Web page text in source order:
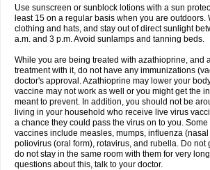
Use sunscreen or sunblock lotions with a sun
least 15 on a regular basis when you are outdoors.
clothing and hats, and stay out of direct sunlight
a.m. and 3 p.m. Avoid sunlamps and tanning beds.
While you are being treated with azathioprine, and
treatment with it, do not have any immunizations
doctor's approval. Azathioprine may lower your
vaccine may not work as well or you might get the
meant to prevent. In addition, you should not be
living in your household who receive live virus
a chance they could pass the virus on to you.
vaccines include measles, mumps, influenza
poliovirus (oral form), rotavirus, and rubella. Do not
do not stay in the same room with them for very
questions about this, talk to your doctor.